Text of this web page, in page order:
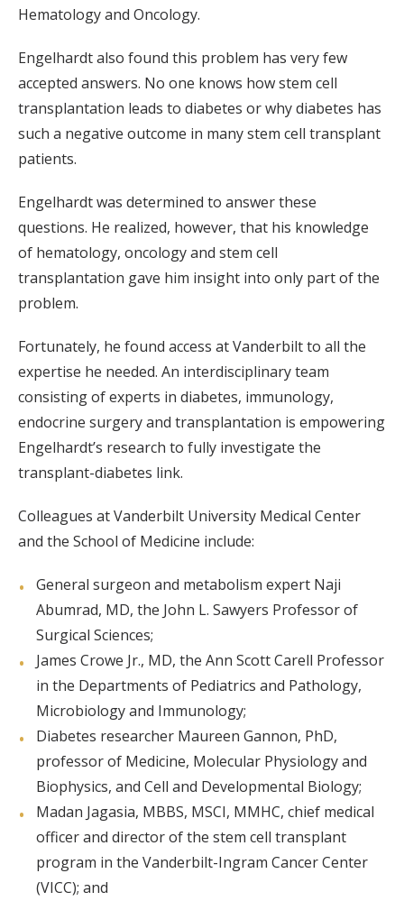
Hematology and Oncology.
Engelhardt also found this problem has very few
accepted answers. No one knows how stem cell
transplantation leads to diabetes or why diabetes has
such a negative outcome in many stem cell transplant
patients.
Engelhardt was determined to answer these
questions. He realized, however, that his knowledge
of hematology, oncology and stem cell
transplantation gave him insight into only part of the
problem.
Fortunately, he found access at Vanderbilt to all the
expertise he needed. An interdisciplinary team
consisting of experts in diabetes, immunology,
endocrine surgery and transplantation is empowering
Engelhardt’s research to fully investigate the
transplant-diabetes link.
Colleagues at Vanderbilt University Medical Center
and the School of Medicine include:
General surgeon and metabolism expert Naji
Abumrad, MD, the John L. Sawyers Professor of
Surgical Sciences;
James Crowe Jr., MD, the Ann Scott Carell Professor
in the Departments of Pediatrics and Pathology,
Microbiology and Immunology;
Diabetes researcher Maureen Gannon, PhD,
professor of Medicine, Molecular Physiology and
Biophysics, and Cell and Developmental Biology;
Madan Jagasia, MBBS, MSCI, MMHC, chief medical
officer and director of the stem cell transplant
program in the Vanderbilt-Ingram Cancer Center
(VICC); and